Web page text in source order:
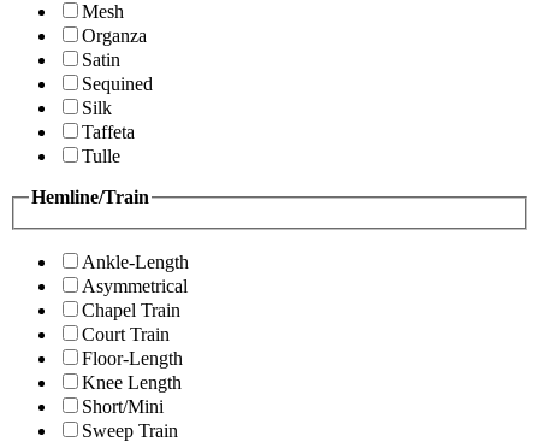
Mesh
Organza
Satin
Sequined
Silk
Taffeta
Tulle
Hemline/Train
Ankle-Length
Asymmetrical
Chapel Train
Court Train
Floor-Length
Knee Length
Short/Mini
Sweep Train